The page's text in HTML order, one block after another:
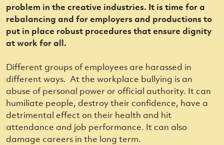
problem in the creative industries. It is time for a
rebalancing and for employers and productions to
put in place robust procedures that ensure dignity
at work for all.
Different groups of employees are harassed in
different ways. At the workplace bullying is an
abuse of personal power or official authority. It can
humiliate people, destroy their confidence, have a
detrimental effect on their health and hit
attendance and job performance. It can also
damage careers in the long term.